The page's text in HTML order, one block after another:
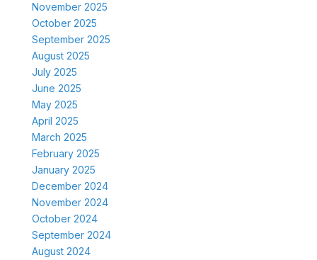
November 2025
October 2025
September 2025
August 2025
July 2025
June 2025
May 2025
April 2025
March 2025
February 2025
January 2025
December 2024
November 2024
October 2024
September 2024
August 2024